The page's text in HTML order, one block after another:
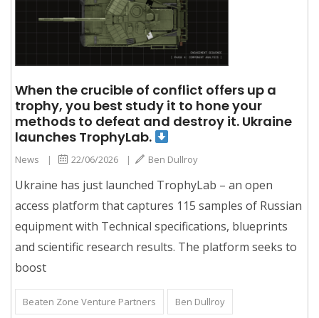
When the crucible of conflict offers up a
trophy, you best study it to hone your
methods to defeat and destroy it. Ukraine
launches TrophyLab.
News | 22/06/2026 | Ben Dullroy
Ukraine has just launched TrophyLab – an open
access platform that captures 115 samples of Russian
equipment with Technical specifications, blueprints
and scientific research results. The platform seeks to
boost
Beaten Zone Venture Partners Ben Dullroy